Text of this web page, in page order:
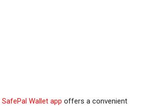
SafePal Wallet app offers a convenient